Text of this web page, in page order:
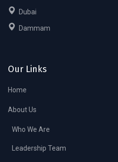
Dubai
Dammam
Our Links
Home
About Us
Who We Are
Leadership Team